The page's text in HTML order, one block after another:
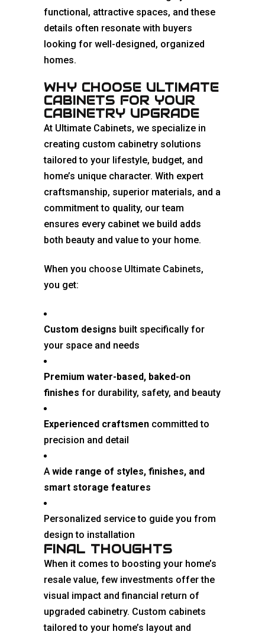
functional, attractive spaces, and these
details often resonate with buyers
looking for well-designed, organized
homes.
WHY CHOOSE ULTIMATE
CABINETS FOR YOUR
CABINETRY UPGRADE
At Ultimate Cabinets, we specialize in
creating custom cabinetry solutions
tailored to your lifestyle, budget, and
home’s unique character. With expert
craftsmanship, superior materials, and a
commitment to quality, our team
ensures every cabinet we build adds
both beauty and value to your home.
When you choose Ultimate Cabinets,
you get:
Custom designs built specifically for
your space and needs
Premium water-based, baked-on
finishes for durability, safety, and beauty
Experienced craftsmen committed to
precision and detail
A wide range of styles, finishes, and
smart storage features
Personalized service to guide you from
design to installation
FINAL THOUGHTS
When it comes to boosting your home’s
resale value, few investments offer the
visual impact and financial return of
upgraded cabinetry. Custom cabinets
tailored to your home’s layout and